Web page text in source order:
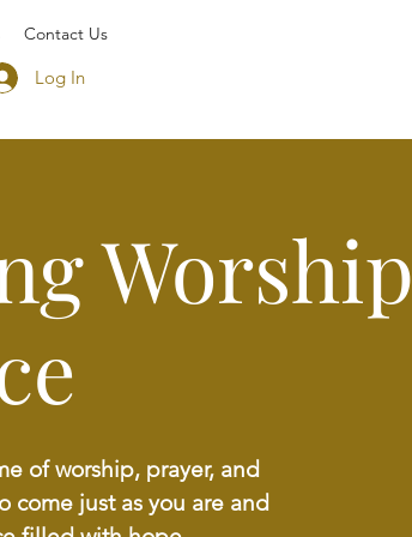
Contact Us
Log In
Worship
of worship, prayer, and
come just as you are and